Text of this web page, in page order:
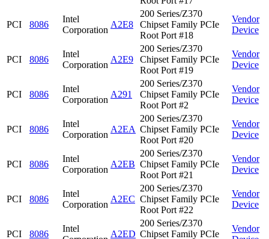
PCI 8086
Intel
Corporation
A2E8
200 Series/Z370
Chipset Family PCIe
Root Port #18
Vendor
Device
PCI 8086
Intel
Corporation
A2E9
200 Series/Z370
Chipset Family PCIe
Root Port #19
Vendor
Device
PCI 8086
Intel
Corporation
A291
200 Series/Z370
Chipset Family PCIe
Root Port #2
Vendor
Device
PCI 8086
Intel
Corporation
A2EA
200 Series/Z370
Chipset Family PCIe
Root Port #20
Vendor
Device
PCI 8086
Intel
Corporation
A2EB
200 Series/Z370
Chipset Family PCIe
Root Port #21
Vendor
Device
PCI 8086
Intel
Corporation
A2EC
200 Series/Z370
Chipset Family PCIe
Root Port #22
Vendor
Device
PCI 8086
Intel
A2ED
200 Series/Z370
Chipset Family PCIe
Vendor